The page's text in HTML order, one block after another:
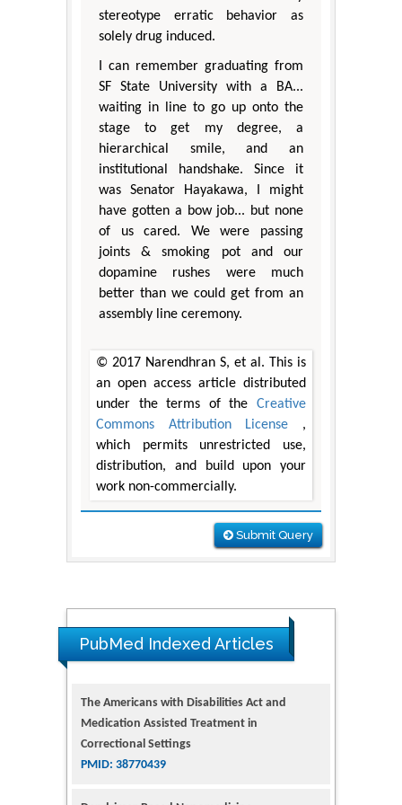
stereotype erratic behavior as
solely drug induced.
I can remember graduating from
SF State University with a BA...
waiting in line to go up onto the
stage to get my degree, a
hierarchical smile, and an
institutional handshake. Since it
was Senator Hayakawa, I might
have gotten a bow job... but none
of us cared. We were passing
joints & smoking pot and our
dopamine rushes were much
better than we could get from an
assembly line ceremony.
© 2017 Narendhran S, et al. This is
an open access article distributed
under the terms of the Creative
Commons Attribution License ,
which permits unrestricted use,
distribution, and build upon your
work non-commercially.
Submit Query
PubMed Indexed Articles
Medication Assisted Treatment in
Correctional Settings
Dendrimer-Based Nanomedicine
(Paramagnetic Nanoparticle,
Nanocombretastatin, Nanocurcumin) for